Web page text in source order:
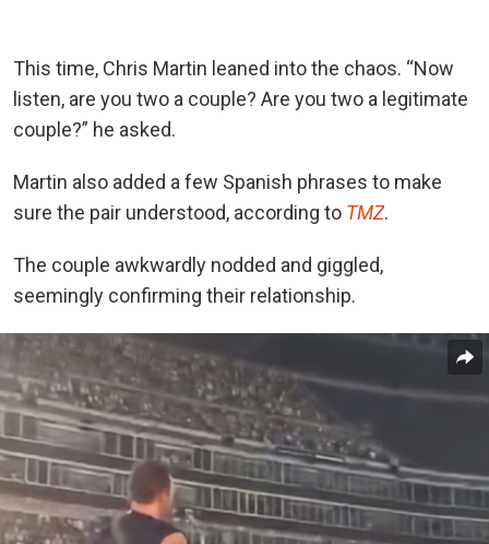
This time, Chris Martin leaned into the chaos. “Now
listen, are you two a couple? Are you two a legitimate
couple?” he asked.
Martin also added a few Spanish phrases to make
sure the pair understood, according to TMZ.
The couple awkwardly nodded and giggled,
seemingly confirming their relationship.